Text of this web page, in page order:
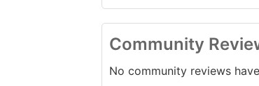
Community
No community reviews